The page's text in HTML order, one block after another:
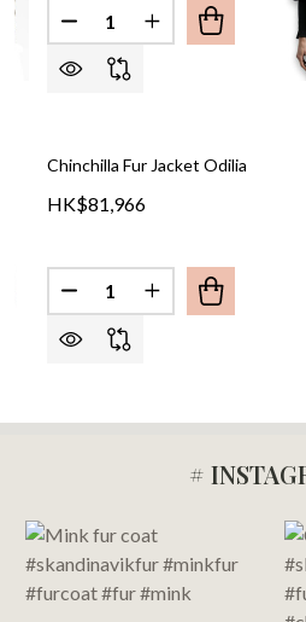
Quantity:
DECREASE QUANTITY
INCREASE
Chinchilla Fur Jacket Odilia
HK$81,966
Quantity:
Start
#